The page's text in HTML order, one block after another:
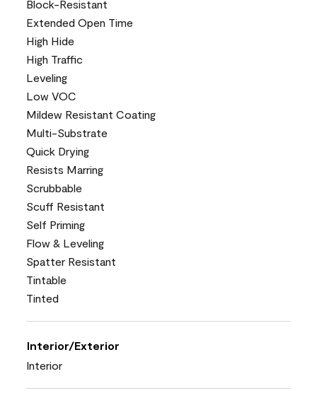
Block-Resistant
Extended Open Time
High Hide
High Traffic
Leveling
Low VOC
Mildew Resistant Coating
Multi-Substrate
Quick Drying
Resists Marring
Scrubbable
Scuff Resistant
Self Priming
Flow & Leveling
Spatter Resistant
Tintable
Tinted
Interior/Exterior
Interior